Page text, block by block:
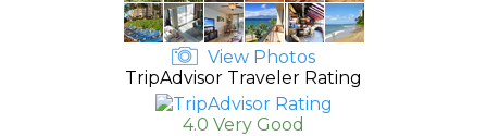
View Photos
TripAdvisor Traveler Rating
4.0 Very Good